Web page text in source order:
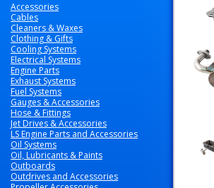
Accessories
Cables
Cleaners & Waxes
Clothing & Gifts
Cooling Systems
Electrical Systems
Engine Parts
Exhaust Systems
Fuel Systems
Gauges & Accessories
Hose & Fittings
Jet Drives & Accessories
LS Engine Parts and Accessories
Oil Systems
Oil, Lubricants & Paints
Outboards
Outdrives and Accessories